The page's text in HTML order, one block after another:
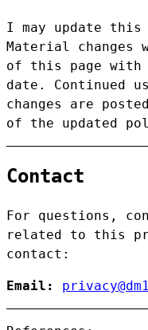
I may update
Material
of this page with
date. Continued
changes are
of the updated
Contact
For questions,
related to this
contact:
Email: